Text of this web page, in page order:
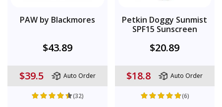
PAW by Blackmores
$43.89
$39.5 Auto Order
(32)
Petkin Doggy Sunmist
SPF15 Sunscreen
$20.89
$18.8 Auto Order
(6)